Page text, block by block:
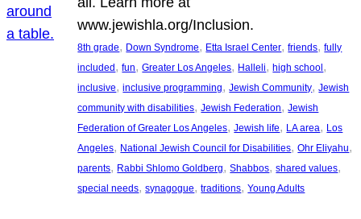
www.jewishla.org/Inclusion.
8th grade, Down Syndrome, Etta Israel Center, friends, fully
included , fun, Greater Los Angeles, Halleli, high school
inclusive, inclusive programming, Jewish Community, Jewish
community with disabilities, Jewish Federation, Jewish
Federation of Greater Los Angeles, Jewish life, LA area, Los
Angeles, National Jewish Council for Disabilities, Ohr Eliyahu
parents, Rabbi Shlomo Goldberg, Shabbos, shared values
special needs, synagogue, traditions, Young Adults